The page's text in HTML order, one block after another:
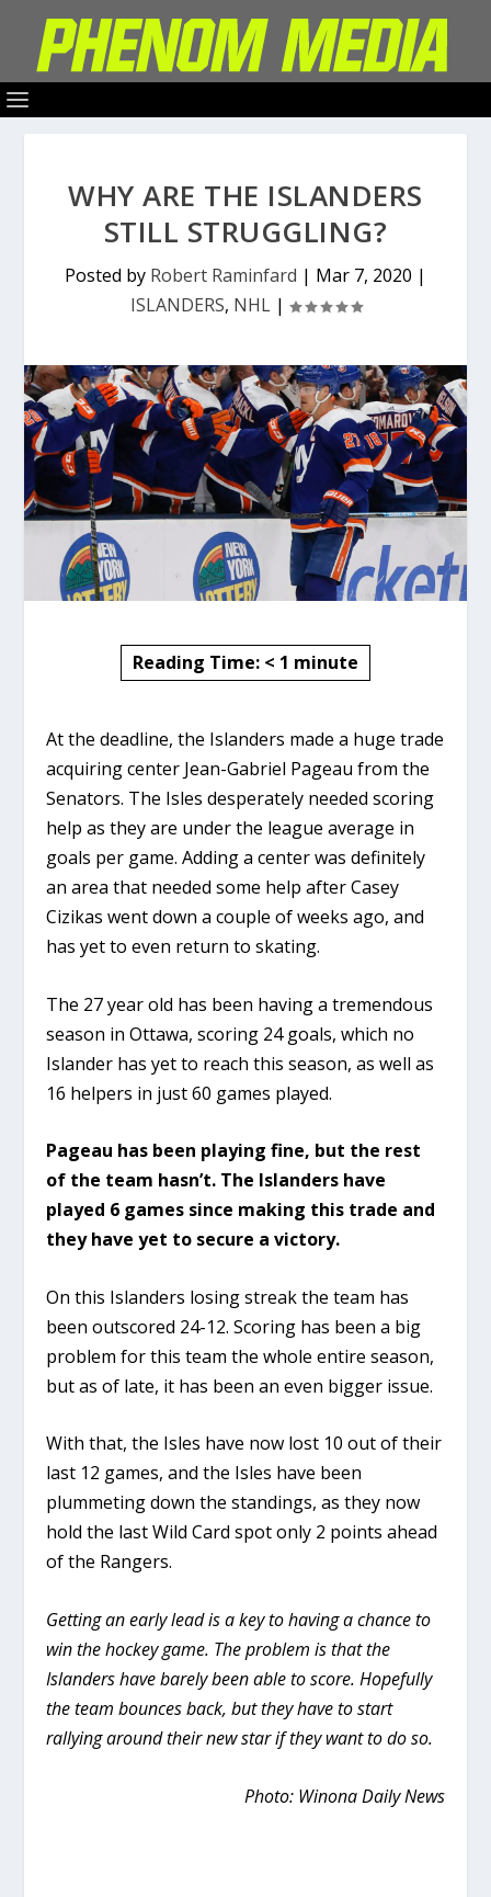
WHY ARE THE ISLANDERS
STILL STRUGGLING?
Posted by Robert Raminfard | Mar 7, 2020 |
ISLANDERS, NHL|
Reading Time: < 1 minute
At the deadline, the Islanders made a huge trade
acquiring center Jean-Gabriel Pageau from the
Senators. The Isles desperately needed scoring
help as they are under the league average in
goals per game. Adding a center was definitely
an area that needed some help after Casey
Cizikas went down a couple of weeks ago, and
has yet to even return to skating.
The 27 year old has been having a tremendous
season in Ottawa, scoring 24 goals, which no
Islander has yet to reach this season, as well as
16 helpers in just 60 games played.
Pageau has been playing fine, but the rest
of the team hasn’t. The Islanders have
played 6 games since making this trade and
they have yet to secure a victory.
On this Islanders losing streak the team has
been outscored 24-12. Scoring has been a big
problem for this team the whole entire season,
but as of late, it has been an even bigger issue.
With that, the Isles have now lost 10 out of their
last 12 games, and the Isles have been
plummeting down the standings, as they now
hold the last Wild Card spot only 2 points ahead
of the Rangers.
Getting an early lead is a key to having a chance to
win the hockey game. The problem is that the
Islanders have barely been able to score. Hopefully
the team bounces back, but they have to start
rallying around their new star if they want to do so.
Photo: Winona Daily News